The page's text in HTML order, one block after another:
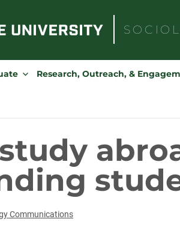
Research, Outreach, &
Communications